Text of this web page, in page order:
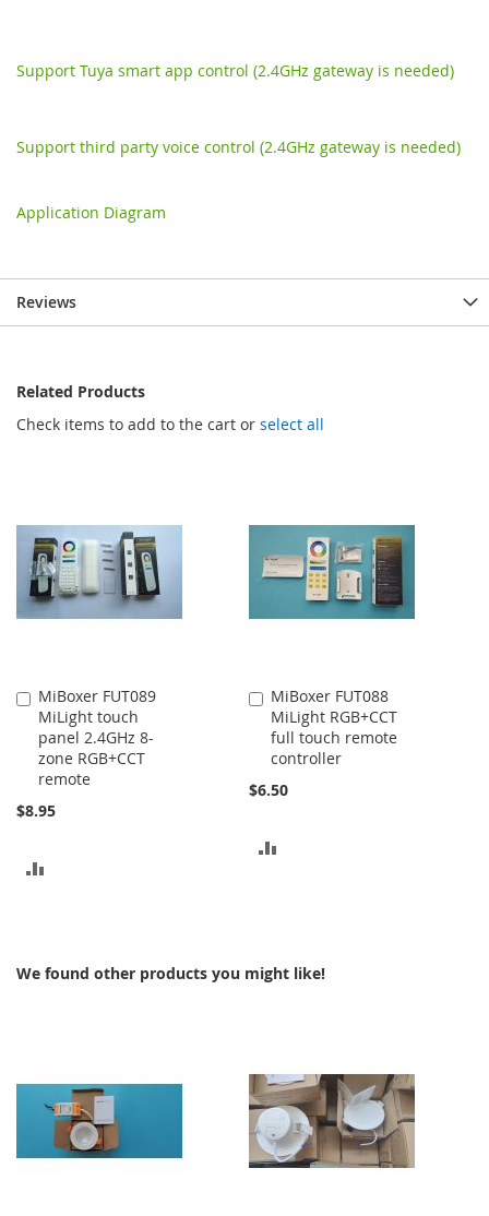
Support Tuya smart app control (2.4GHz gateway is needed)
Support third party voice control (2.4GHz gateway is needed)
Application Diagram
Reviews
Related Products
Check items to add to the cart or select all
MiBoxer FUT089
MiLight touch
panel 2.4GHz 8-
zone RGB+CCT
remote
$8.95
Add
to
Cart
MiBoxer FUT088
MiLight RGB+CCT
full touch remote
controller
$6.50
Add
to
Cart
We found other products you might like!